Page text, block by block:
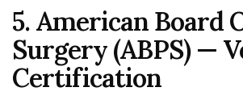
5. American Board
Surgery (ABPS) —
Certification